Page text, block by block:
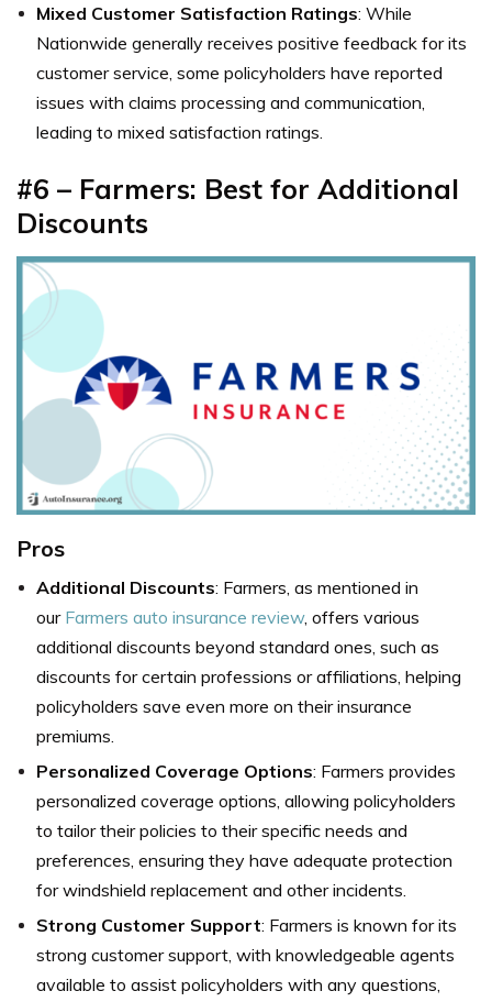
Mixed Customer Satisfaction Ratings: While
Nationwide generally receives positive feedback for its
customer service, some policyholders have reported
issues with claims processing and communication,
leading to mixed satisfaction ratings.
#6 – Farmers: Best for Additional
Discounts
Pros
Additional Discounts: Farmers, as mentioned in
our Farmers auto insurance review, offers various
additional discounts beyond standard ones, such as
discounts for certain professions or affiliations, helping
policyholders save even more on their insurance
premiums.
Personalized Coverage Options: Farmers provides
personalized coverage options, allowing policyholders
to tailor their policies to their specific needs and
preferences, ensuring they have adequate protection
for windshield replacement and other incidents.
Strong Customer Support: Farmers is known for its
strong customer support, with knowledgeable agents
available to assist policyholders with any questions,